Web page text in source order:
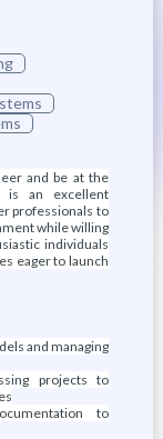
and be at the
is an excellent
professionals to
while willing
individuals
eager to launch
and managing
projects to
to